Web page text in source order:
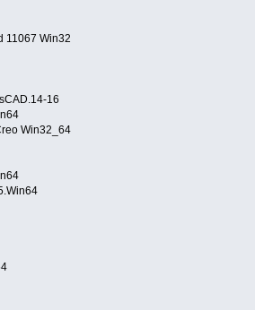
11067 Win32
16
Win32_64